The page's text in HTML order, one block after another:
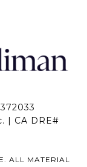
| CA DRE#
ALL MATERIAL